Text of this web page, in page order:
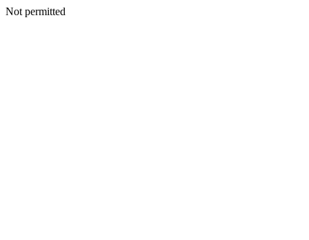
Not permitted